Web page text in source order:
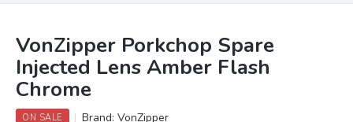
VonZipper Porkchop Spare
Injected Lens Amber Flash
Chrome
ON SALE Brand:VonZipper